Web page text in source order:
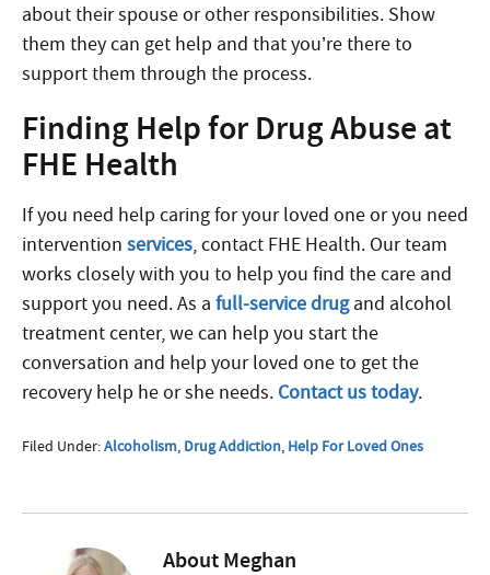
about their spouse or other responsibilities. Show
them they can get help and that you’re there to
support them through the process.
Finding Help for Drug Abuse at
FHE Health
If you need help caring for your loved one or you need
intervention services, contact FHE Health. Our team
works closely with you to help you find the care and
support you need. As a full-service drugand alcohol
treatment center, we can help you start the
conversation and help your loved one to get the
recovery help he or she needs. Contact us today.
Filed Under:Alcoholism Drug Addiction Help For Loved Ones
AboutMeghan